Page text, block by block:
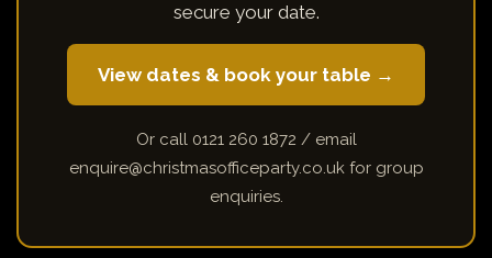
secure your date.
View dates & book your table →
Or call 0121 260 1872 / email
enquire@christmasofficeparty.co.uk for group
enquiries.